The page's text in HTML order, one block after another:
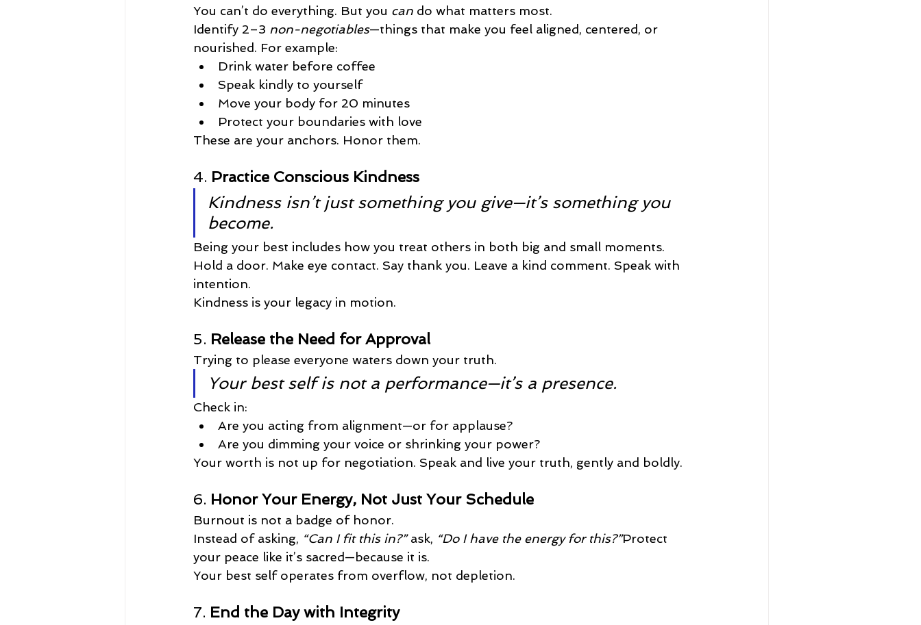
You can’t do everything. But you can do what matters most.
Identify 2–3 non-negotiables—things that make you feel aligned, centered, or
nourished. For example:
Drink water before coffee
Speak kindly to yourself
Move your body for 20 minutes
Protect your boundaries with love
These are your anchors. Honor them.
4. Practice Conscious Kindness
Kindness isn’t just something you give—it’s something you
become.
Being your best includes how you treat others in both big and small moments.
Hold a door. Make eye contact. Say thank you. Leave a kind comment. Speak with
intention.
Kindness is your legacy in motion.
5. Release the Need for Approval
Trying to please everyone waters down your truth.
Your best self is not a performance—it’s a presence.
Check in:
Are you acting from alignment—or for applause?
Are you dimming your voice or shrinking your power?
Your worth is not up for negotiation. Speak and live your truth, gently and boldly.
6. Honor Your Energy, Not Just Your Schedule
Burnout is not a badge of honor.
Instead of asking, “Can I fit this in?” ask, “Do I have the energy for this?”Protect
your peace like it’s sacred—because it is.
Your best self operates from overflow, not depletion.
7. End the Day with Integrity